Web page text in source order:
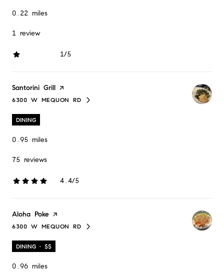
0.22 miles
1 review
1/5
stars
Visit the
Santorini Grill page on Yelp
SEARCH
6300 W MEQUON RD
ON GOOGLE MAPS
DINING
0.95 miles
75 reviews
4.4/5
stars
Visit the
Aloha Poke page on Yelp
SEARCH
6300 W MEQUON RD
ON GOOGLE MAPS
DINING · $$
0.96 miles